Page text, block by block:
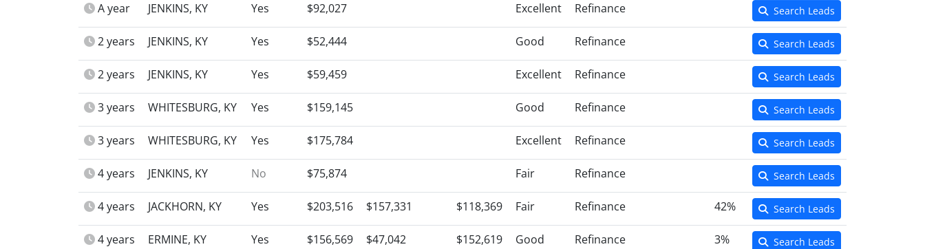
A year JENKINS, KY Yes $92,027 Excellent Refinance Search Leads
2 years JENKINS, KY Yes $52,444 Good Refinance Search Leads
2 years JENKINS, KY Yes $59,459 Excellent Refinance Search Leads
3 years WHITESBURG, KY Yes $159,145 Good Refinance Search Leads
3 years WHITESBURG, KY Yes $175,784 Excellent Refinance Search Leads
4 years JENKINS, KY No $75,874 Fair Refinance Search Leads
4 years JACKHORN, KY Yes $203,516 $157,331 $118,369 Fair Refinance 42% Search Leads
4 years ERMINE, KY Yes $156,569 $47,042 $152,619 Good Refinance 3% Search Leads